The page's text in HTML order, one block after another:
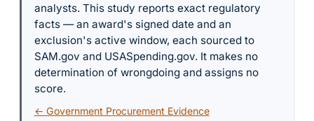
analysts. This study reports exact regulatory
facts — an award's signed date and an
exclusion's active window, each sourced to
SAM.gov and USASpending.gov. It makes no
determination of wrongdoing and assigns no
score.
← Government Procurement Evidence